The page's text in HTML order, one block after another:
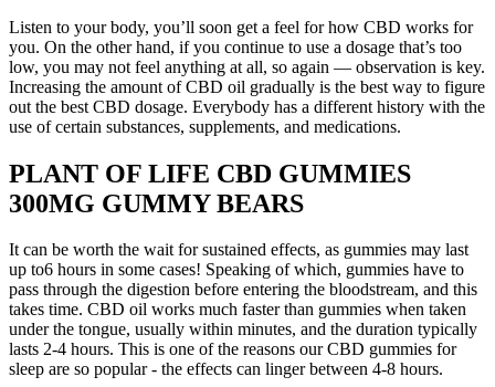
Listen to your body, you’ll soon get a feel for how CBD works for
you. On the other hand, if you continue to use a dosage that’s too
low, you may not feel anything at all, so again — observation is key.
Increasing the amount of CBD oil gradually is the best way to figure
out the best CBD dosage. Everybody has a different history with the
use of certain substances, supplements, and medications.
PLANT OF LIFE CBD GUMMIES
300MG GUMMY BEARS
It can be worth the wait for sustained effects, as gummies may last
up to6 hours in some cases! Speaking of which, gummies have to
pass through the digestion before entering the bloodstream, and this
takes time. CBD oil works much faster than gummies when taken
under the tongue, usually within minutes, and the duration typically
lasts 2-4 hours. This is one of the reasons our CBD gummies for
sleep are so popular - the effects can linger between 4-8 hours.